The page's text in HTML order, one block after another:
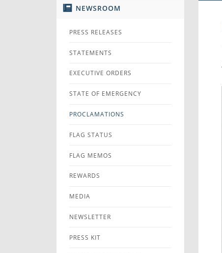
NEWSROOM
PRESS RELEASES
STATEMENTS
EXECUTIVE ORDERS
STATE OF EMERGENCY
PROCLAMATIONS
FLAG STATUS
FLAG MEMOS
REWARDS
MEDIA
NEWSLETTER
PRESS KIT